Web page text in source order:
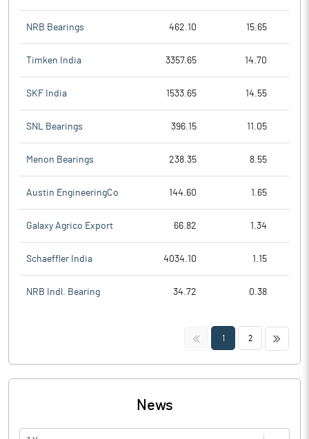
NRB Bearings 462.10 15.65
Timken India 3357.65 14.70
SKF India 1533.65 14.55
SNL Bearings 396.15 11.05
Menon Bearings 238.35 8.55
Austin EngineeringCo 144.60 1.65
Galaxy Agrico Export 66.82 1.34
Schaeffler India 4034.10 1.15
NRB Indl. Bearing 34.72 0.38
<< 1 2 >>
News